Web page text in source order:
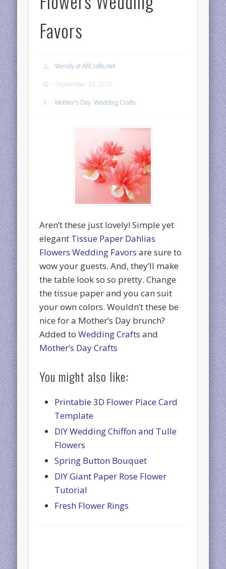
Favors
Wendy at AllCrafts.net
September 24, 2010
Mother's Day,Wedding Crafts
Aren’t these just lovely! Simple yet
elegant Tissue Paper Dahlias
Flowers Wedding Favors are sure to
wow your guests. And, they’ll make
the table look so so pretty. Change
the tissue paper and you can suit
your own colors. Wouldn’t these be
nice for a Mother’s Day brunch?
Added toWedding Crafts and
Mother’s Day Crafts
You might also like:
Printable 3D Flower Place Card
Template
DIY Wedding Chiffon and Tulle
Flowers
Spring Button Bouquet
DIY Giant Paper Rose Flower
Tutorial
Fresh Flower Rings